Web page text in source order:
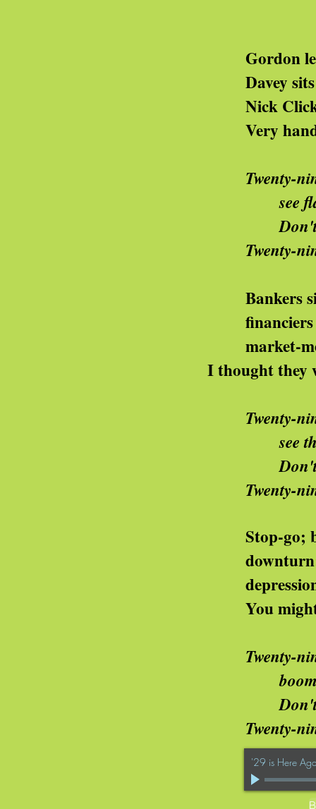
lets money fall
sits on his
Click wrings
handy, these
Twenty-
flat caps in their
you know it's the
nine is here
sit in
finance
men go
they were
Twenty-
the sharks do their
you know it's the
nine is here
go; bubbles;
might think of
Twenty-
or bust is the
you know it's the
nine is here
'29 is Here